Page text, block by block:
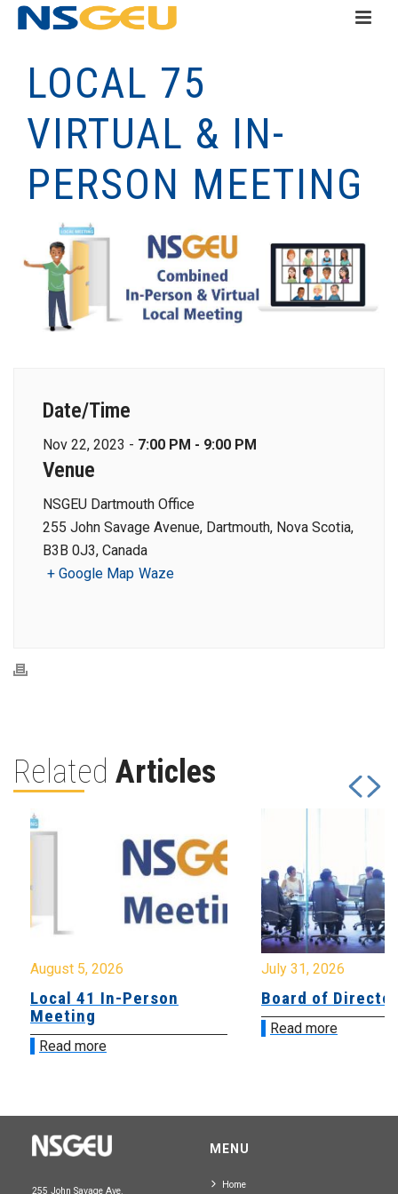
LOCAL 75
VIRTUAL & IN-
PERSON MEETING
Date/Time
Nov 22, 2023 - 7:00 PM - 9:00 PM
Venue
NSGEU Dartmouth Office
255 John Savage Avenue, Dartmouth, Nova Scotia,
B3B 0J3, Canada
+ Google Map Waze
Related Articles
August 5, 2026
Local 41 In-Person
Meeting
Read more
July 31, 2026
Board of
Read more
255 John Savage Ave.
MENU
Home